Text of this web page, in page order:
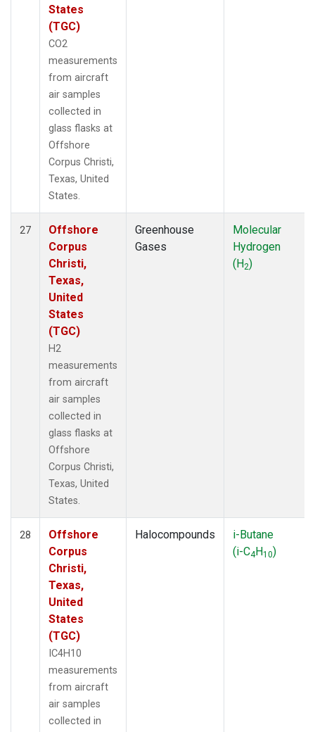
States
(TGC)
CO2
measurements
from aircraft
air samples
collected in
glass flasks at
Offshore
Corpus Christi,
Texas, United
States.
27
Offshore
Corpus
Christi,
Texas,
United
States
(TGC)
H2
measurements
from aircraft
air samples
collected in
glass flasks at
Offshore
Corpus Christi,
Texas, United
States.
Greenhouse
Gases
Molecular
Hydrogen
(H2)
28
Offshore
Corpus
Christi,
Texas,
United
States
(TGC)
IC4H10
measurements
from aircraft
air samples
collected in
Halocompounds
i-Butane
(i-C4H10)